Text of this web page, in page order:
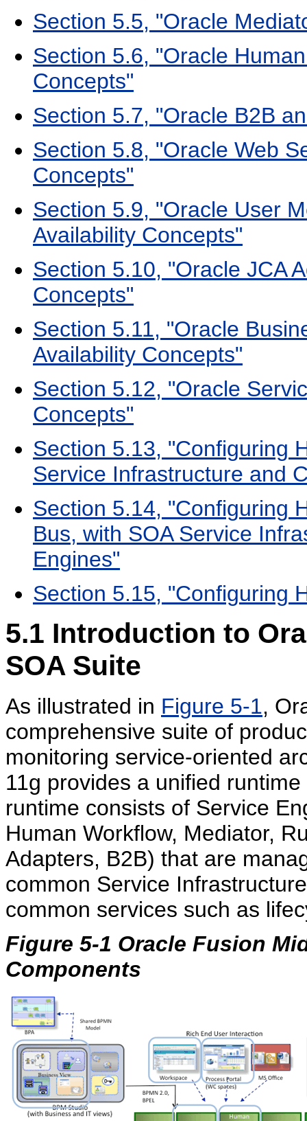
Section 5.5, "Oracle
Section 5.6, "Oracle
Concepts"
Section 5.7, "Oracle B2B
Section 5.8, "Oracle Web
Concepts"
Section 5.9, "Oracle User
Availability Concepts"
Section 5.10, "Oracle JCA
Concepts"
Section 5.11, "Oracle
Availability Concepts"
Section 5.12, "Oracle
Concepts"
Section 5.13, "Configuring
Service Infrastructure and
Section 5.14, "Configuring
Bus, with SOA Service
Engines"
Section 5.15, "Configuring
5.1 Introduction to
SOA Suite
As illustrated in Figure 5-1,
comprehensive suite of
monitoring service-oriented
11g provides a unified
runtime consists of Service
Human Workflow, Mediator,
Adapters, B2B) that are
common Service
common services such as
Figure 5-1 Oracle Fusion
Components